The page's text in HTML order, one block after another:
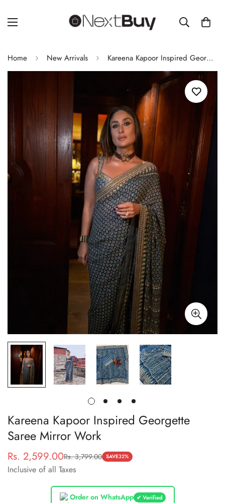
Home New Arrivals Kareena Kapoor Inspired Georgette Saree Mirror Work
Kareena Kapoor Inspired Georgette
Saree Mirror Work
Sale
price
Rs. 2,599.00
Regular
price
Rs. 3,799.00 SAVE32%
Inclusive of all Taxes
Order on WhatsApp ✔ Verified